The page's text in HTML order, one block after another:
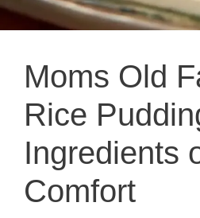
Moms Old
Rice
Ingredients
Comfort